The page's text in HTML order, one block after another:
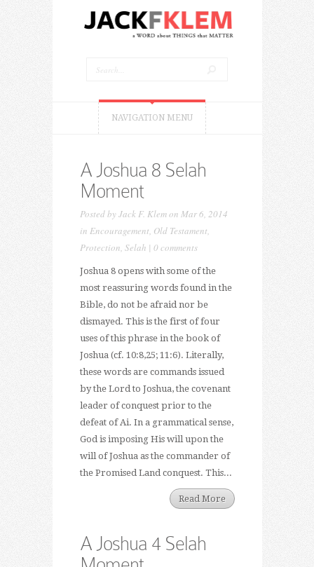
NAVIGATION MENU
A Joshua 8 Selah
Moment
Posted byJack F. Klemon Mar 6, 2014
in Encouragement, Old Testament,
Protection, Selah | 0 comments
Joshua 8 opens with some of the
most reassuring words found in the
Bible, do not be afraid nor be
dismayed. This is the first of four
uses of this phrase in the book of
Joshua (cf. 10:8,25; 11:6). Literally,
these words are commands issued
by the Lord to Joshua, the covenant
leader of conquest prior to the
defeat of Ai. In a grammatical sense,
God is imposing His will upon the
will of Joshua as the commander of
the Promised Land conquest. This...
Read More
A Joshua 4 Selah